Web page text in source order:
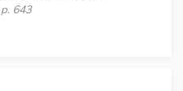
643